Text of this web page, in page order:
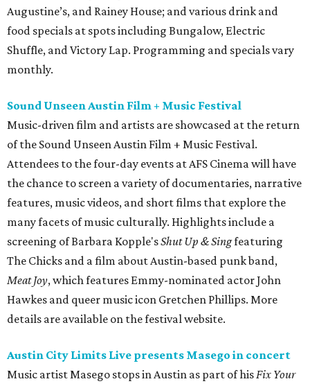
Augustine’s, and Rainey House; and various drink and
food specials at spots including Bungalow, Electric
Shuffle, and Victory Lap. Programming and specials vary
monthly.
Sound Unseen Austin Film + Music Festival
Music-driven film and artists are showcased at the return
of the Sound Unseen Austin Film + Music Festival.
Attendees to the four-day events at AFS Cinema will have
the chance to screen a variety of documentaries, narrative
features, music videos, and short films that explore the
many facets of music culturally. Highlights include a
screening of Barbara Kopple'sShut Up & Singfeaturing
The Chicks and a film about Austin-based punk band,
Meat Joy, which features Emmy-nominated actor John
Hawkes and queer music icon Gretchen Phillips. More
details are available on the festival website.
Austin City Limits Live presents Masego in concert
Music artist Masego stops in Austin as part of hisFix Your